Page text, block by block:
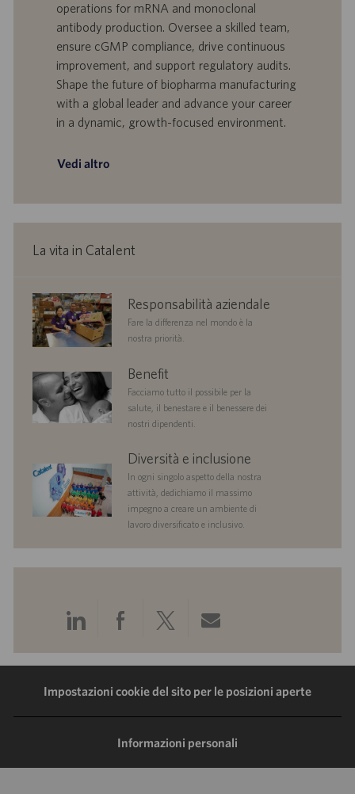
e
r
t
a
l
a
o
d
p
u
l
a
o
n
operations for mRNA and monoclonal
antibody production. Oversee a skilled team,
ensure cGMP compliance, drive continuous
improvement, and support regulatory audits.
Shape the future of biopharma manufacturing
with a global leader and advance your career
in a dynamic, growth-focused environment.
Vedi altro
La vita in Catalent
corporate
responsibility
Responsabilità aziendale
Fare la differenza nel mondo è la
nostra priorità.
benefits Benefit
Facciamo tutto il possibile per la
salute, il benestare e il benessere dei
nostri dipendenti.
diversityandinclusionDiversità e inclusione
In ogni singolo aspetto della nostra
attività, dedichiamo il massimo
impegno a creare un ambiente di
lavoro diversificato e inclusivo.
Condividi
tramite
LinkedIn
Condividi
tramite
Facebook
Condividi
tramite
Twitter
Condividi
tramite
e-
Impostazioni cookie del sito per le posizioni aperte
Informazioni personali